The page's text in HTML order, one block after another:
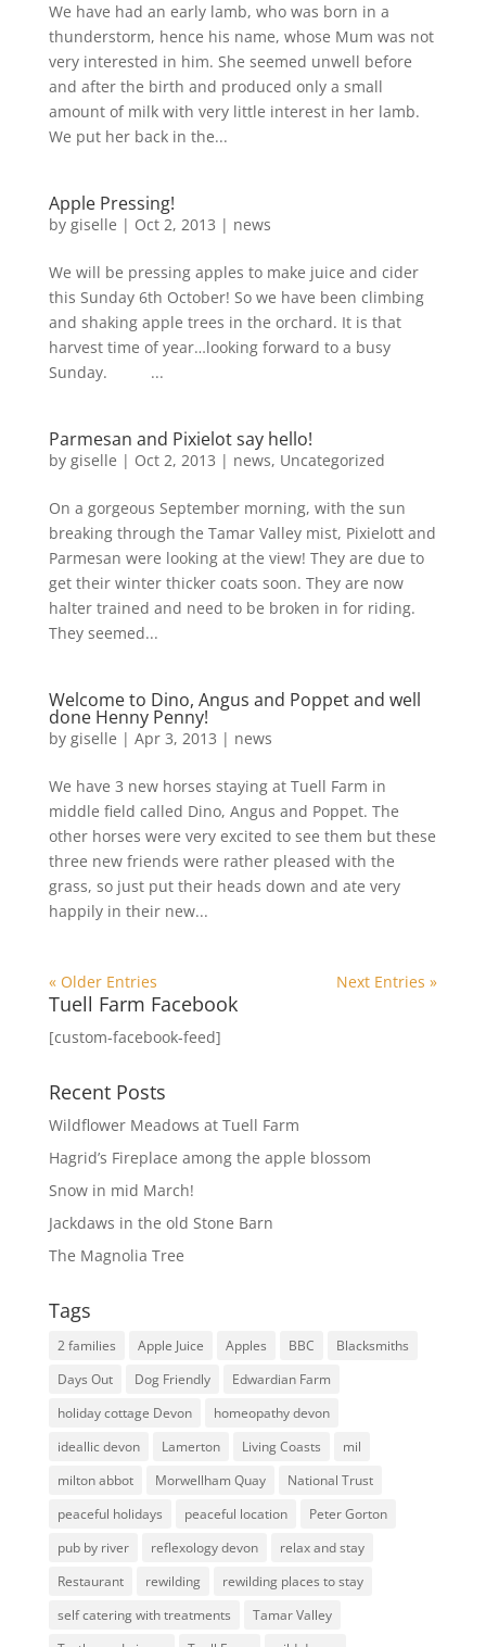
We have had an early lamb, who was born in a
thunderstorm, hence his name, whose Mum was not
very interested in him. She seemed unwell before
and after the birth and produced only a small
amount of milk with very little interest in her lamb.
We put her back in the...
Apple Pressing!
by giselle | Oct 2, 2013 | news
We will be pressing apples to make juice and cider
this Sunday 6th October! So we have been climbing
and shaking apple trees in the orchard. It is that
harvest time of year…looking forward to a busy
Sunday. ...
Parmesan and Pixielot say hello!
by giselle | Oct 2, 2013 | news, Uncategorized
On a gorgeous September morning, with the sun
breaking through the Tamar Valley mist, Pixielott and
Parmesan were looking at the view! They are due to
get their winter thicker coats soon. They are now
halter trained and need to be broken in for riding.
They seemed...
Welcome to Dino, Angus and Poppet and well
done Henny Penny!
by giselle | Apr 3, 2013 | news
We have 3 new horses staying at Tuell Farm in
middle field called Dino, Angus and Poppet. The
other horses were very excited to see them but these
three new friends were rather pleased with the
grass, so just put their heads down and ate very
happily in their new...
« Older Entries Next Entries »
Tuell Farm Facebook
[custom-facebook-feed]
Recent Posts
Wildflower Meadows at Tuell Farm
Hagrid’s Fireplace among the apple blossom
Snow in mid March!
Jackdaws in the old Stone Barn
The Magnolia Tree
Tags
2 families Apple Juice Apples BBC
Blacksmiths
Days Out
Dog Friendly
Edwardian Farm
holiday cottage Devon
homeopathy devon
ideallic devon
Lamerton Living Coasts
mil
milton abbot
Morwellham Quay
National Trust
peaceful holidays
peaceful location
Peter Gorton
pub by river
reflexology devon
relax and stay
Restaurant
rewilding
rewilding places to stay
self catering with treatments
Tamar Valley